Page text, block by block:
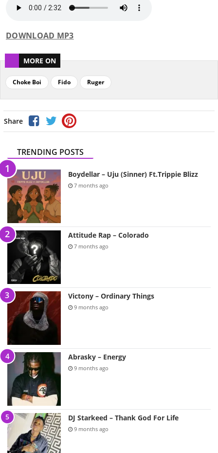
DOWNLOAD MP3
MORE ON
Choke Boi Fido Ruger
Share
TRENDING POSTS
Boydellar – Uju (Sinner) Ft.Trippie Blizz
7 months ago
Attitude Rap – Colorado
7 months ago
Victony – Ordinary Things
9 months ago
Abrasky – Energy
9 months ago
DJ Starkeed – Thank God For Life
9 months ago